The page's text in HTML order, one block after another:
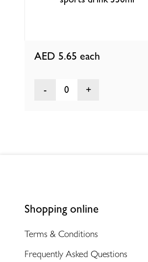
AED 5.65 each
0
Shopping online
Terms & Conditions
Frequently Asked Questions